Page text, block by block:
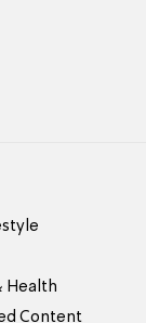
Health
Content